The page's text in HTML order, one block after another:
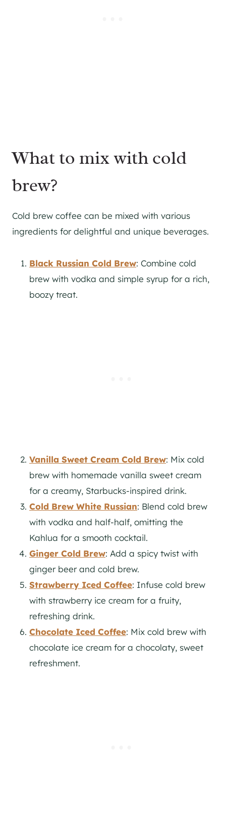
What to mix with cold
brew?
Cold brew coffee can be mixed with various
ingredients for delightful and unique beverages.
Black Russian Cold Brew: Combine cold
brew with vodka and simple syrup for a rich,
boozy treat.
Vanilla Sweet Cream Cold Brew: Mix cold
brew with homemade vanilla sweet cream
for a creamy, Starbucks-inspired drink.
Cold Brew White Russian: Blend cold brew
with vodka and half-half, omitting the
Kahlua for a smooth cocktail.
Ginger Cold Brew: Add a spicy twist with
ginger beer and cold brew.
Strawberry Iced Coffee: Infuse cold brew
with strawberry ice cream for a fruity,
refreshing drink.
Chocolate Iced Coffee: Mix cold brew with
chocolate ice cream for a chocolaty, sweet
refreshment.